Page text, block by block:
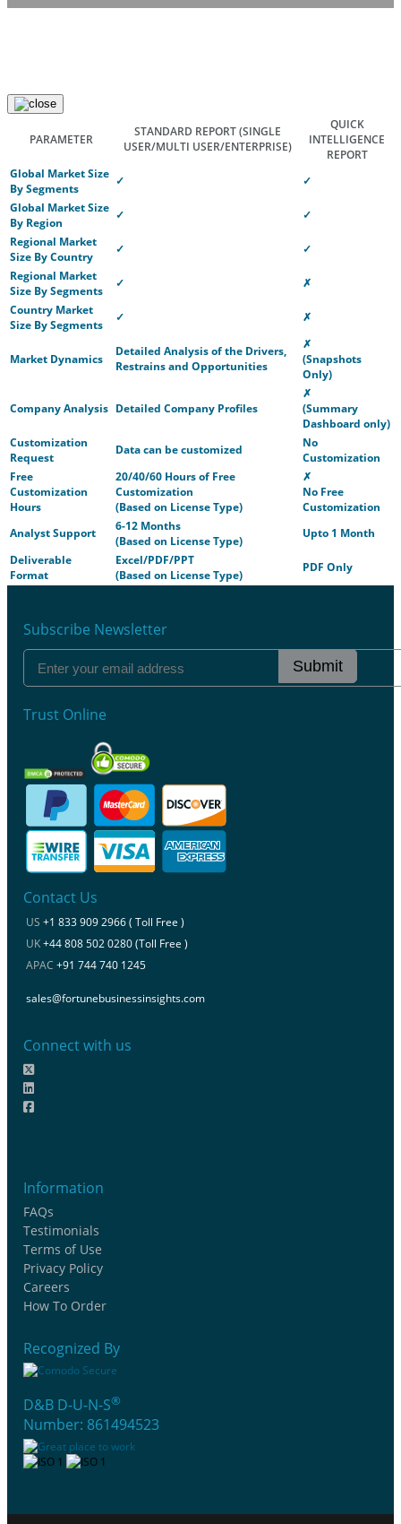
PARAMETER
STANDARD REPORT(SINGLE
USER/MULTI USER/ENTERPRISE)
QUICK
INTELLIGENCE
REPORT
Global Market Size
By Segments
✓
✓
Global Market Size
By Region
✓
✓
Regional Market
Size By Country
✓
✓
Regional Market
Size By Segments
✓
✗
Country Market
Size By Segments
✓ ✗
Market Dynamics
Detailed Analysis of the Drivers,
Restrains and Opportunities
✗
(Snapshots
Only)
Company Analysis Detailed Company Profiles
✗
(Summary
Dashboard only)
Customization
Request
Data can be customized
No
Customization
Free
Customization
Hours
20/40/60 Hours of Free
Customization
(Based on License Type)
✗
No Free
Customization
Analyst Support
6-12 Months
(Based on License Type)
Upto 1 Month
Deliverable
Format
Excel/PDF/PPT
(Based on License Type)
PDF Only
Subscribe Newsletter
Submit
Trust Online
Contact Us
US +1 833 909 2966 ( Toll Free )
UK+44 808 502 0280 (Toll Free )
APAC +91 744 740 1245
sales@fortunebusinessinsights.com
Connect with us
Information
FAQs
Testimonials
Terms of Use
Privacy Policy
Careers
How To Order
Recognized By
D&B D-U-N-S®
Number: 861494523